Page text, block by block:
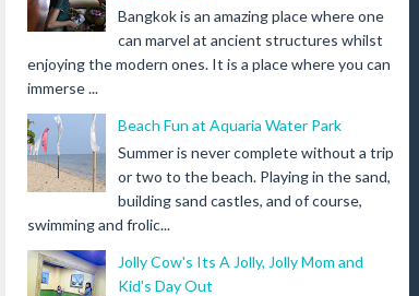
Bangkok is an amazing place where one
can marvel at ancient structures whilst
enjoying the modern ones. It is a place where you can
immerse ...
Beach Fun at Aquaria Water Park
Summer is never complete without a trip
or two to the beach. Playing in the sand,
building sand castles, and of course,
swimming and frolic...
Jolly Cow's Its A Jolly, Jolly Mom and
Kid's Day Out